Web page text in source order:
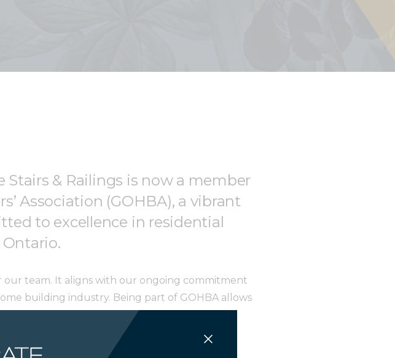
Stairs & Railings is now a member
Association (GOHBA), a vibrant
to excellence in residential
our team. It aligns with our ongoing commitment
building industry. Being part of GOHBA allows
most respected names in the field.